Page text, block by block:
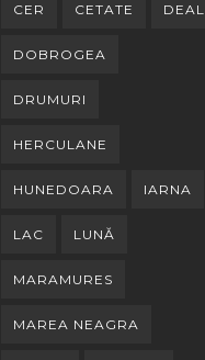
CER CETATE DEAL
DOBROGEA
DRUMURI
HERCULANE
HUNEDOARA IARNA
LAC LUNĂ
MARAMURES
MAREA NEAGRA